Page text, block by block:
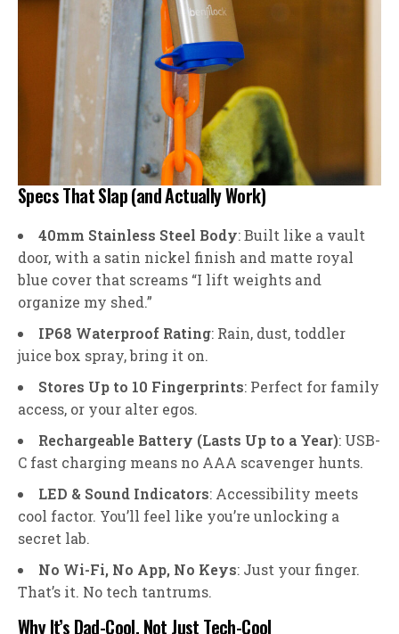
Specs That Slap (and Actually Work)
40mm Stainless Steel Body: Built like a vault
door, with a satin nickel finish and matte royal
blue cover that screams “I lift weights and
organize my shed.”
IP68 Waterproof Rating: Rain, dust, toddler
juice box spray, bring it on.
Stores Up to 10 Fingerprints: Perfect for family
access, or your alter egos.
Rechargeable Battery (Lasts Up to a Year): USB-
C fast charging means no AAA scavenger hunts.
LED & Sound Indicators: Accessibility meets
cool factor. You’ll feel like you’re unlocking a
secret lab.
No Wi-Fi, No App, No Keys: Just your finger.
That’s it. No tech tantrums.
Why It’s Dad-Cool, Not Just Tech-Cool